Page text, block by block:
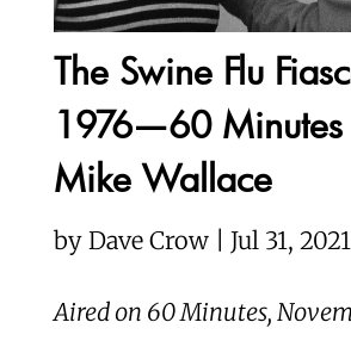
The Swine Flu
1976—60 Minutes
Mike Wallace
by Dave Crow | Jul 31, 2021
Aired on 60 Minutes,